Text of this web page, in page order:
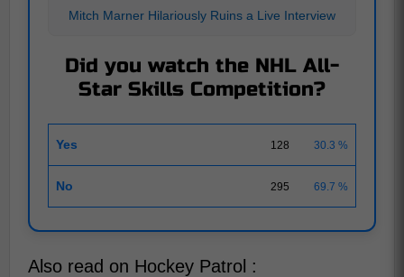
Mitch Marner Hilariously Ruins a Live Interview
Did you watch the NHL All-
Star Skills Competition?
Yes 128 30.3 %
No 295 69.7 %
Also read on Hockey Patrol :